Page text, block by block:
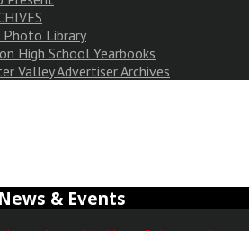
Photo Library
High School Yearbooks
Valley Advertiser Archives
& Events